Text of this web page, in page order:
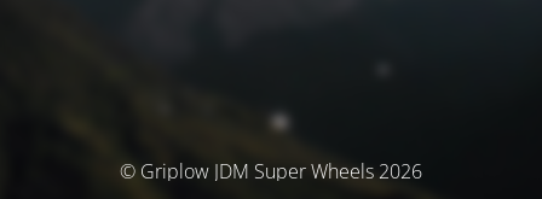
© Griplow JDM Super Wheels 2026